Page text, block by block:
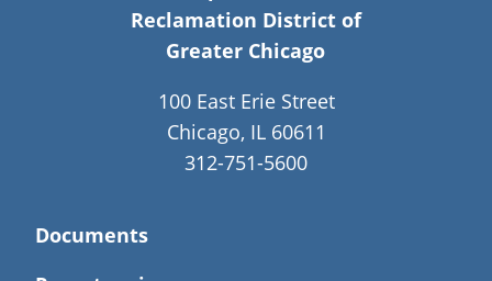
Reclamation District of
Greater Chicago
100 East Erie Street
Chicago, IL 60611
312-751-5600
Documents